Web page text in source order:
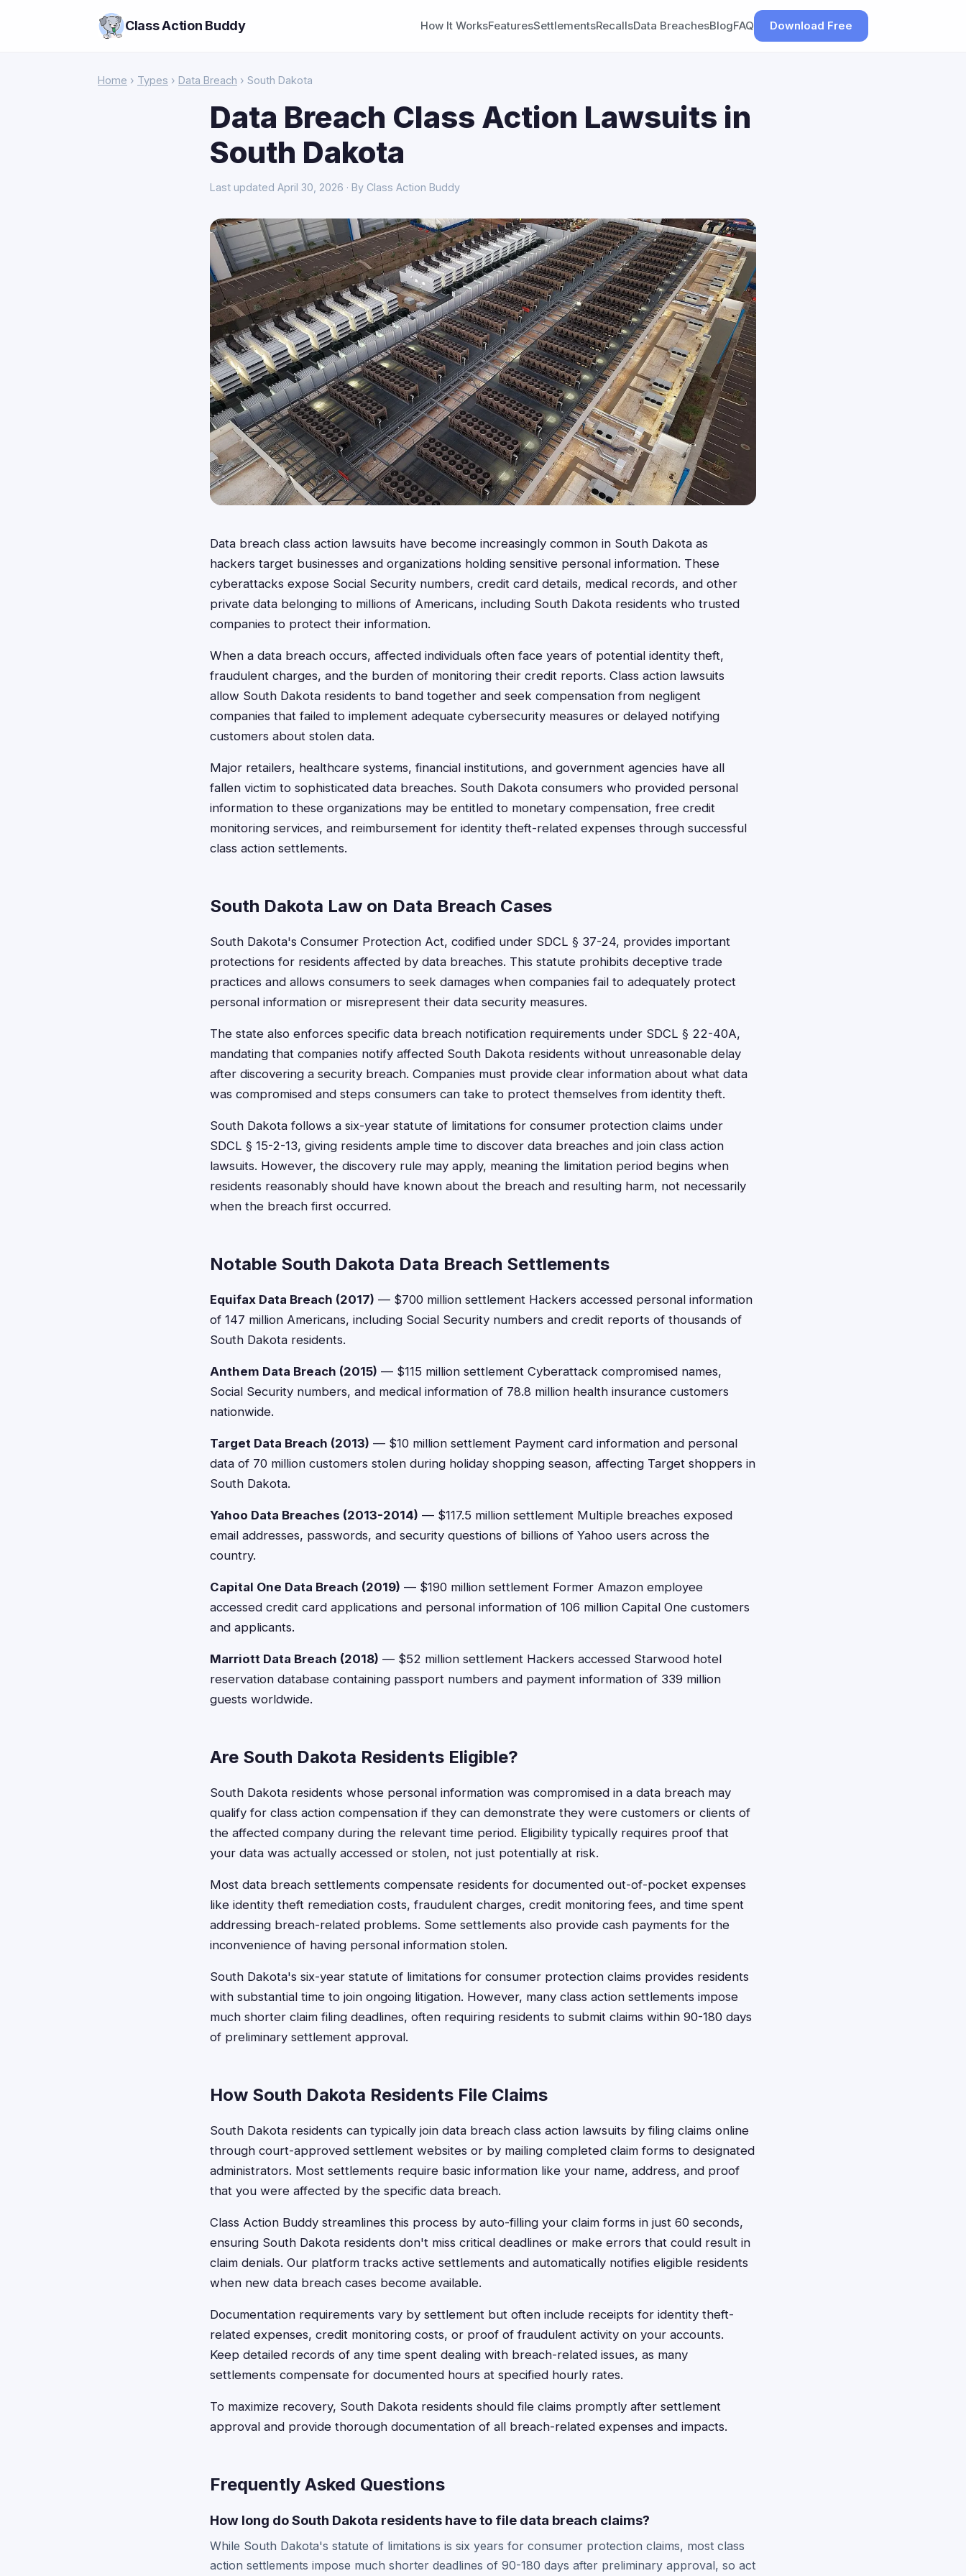
Class Action Buddy How It WorksFeaturesSettlementsRecallsData BreachesBlogFAQ Download Free
Home › Types › Data Breach › South Dakota
Data Breach Class Action Lawsuits in
South Dakota
Last updated April 30, 2026 · By Class Action Buddy
Data breach class action lawsuits have become increasingly common in South Dakota as
hackers target businesses and organizations holding sensitive personal information. These
cyberattacks expose Social Security numbers, credit card details, medical records, and other
private data belonging to millions of Americans, including South Dakota residents who trusted
companies to protect their information.
When a data breach occurs, affected individuals often face years of potential identity theft,
fraudulent charges, and the burden of monitoring their credit reports. Class action lawsuits
allow South Dakota residents to band together and seek compensation from negligent
companies that failed to implement adequate cybersecurity measures or delayed notifying
customers about stolen data.
Major retailers, healthcare systems, financial institutions, and government agencies have all
fallen victim to sophisticated data breaches. South Dakota consumers who provided personal
information to these organizations may be entitled to monetary compensation, free credit
monitoring services, and reimbursement for identity theft-related expenses through successful
class action settlements.
South Dakota Law on Data Breach Cases
South Dakota's Consumer Protection Act, codified under SDCL § 37-24, provides important
protections for residents affected by data breaches. This statute prohibits deceptive trade
practices and allows consumers to seek damages when companies fail to adequately protect
personal information or misrepresent their data security measures.
The state also enforces specific data breach notification requirements under SDCL § 22-40A,
mandating that companies notify affected South Dakota residents without unreasonable delay
after discovering a security breach. Companies must provide clear information about what data
was compromised and steps consumers can take to protect themselves from identity theft.
South Dakota follows a six-year statute of limitations for consumer protection claims under
SDCL § 15-2-13, giving residents ample time to discover data breaches and join class action
lawsuits. However, the discovery rule may apply, meaning the limitation period begins when
residents reasonably should have known about the breach and resulting harm, not necessarily
when the breach first occurred.
Notable South Dakota Data Breach Settlements
Equifax Data Breach (2017) — $700 million settlement Hackers accessed personal information
of 147 million Americans, including Social Security numbers and credit reports of thousands of
South Dakota residents.
Anthem Data Breach (2015) — $115 million settlement Cyberattack compromised names,
Social Security numbers, and medical information of 78.8 million health insurance customers
nationwide.
Target Data Breach (2013) — $10 million settlement Payment card information and personal
data of 70 million customers stolen during holiday shopping season, affecting Target shoppers in
South Dakota.
Yahoo Data Breaches (2013-2014) — $117.5 million settlement Multiple breaches exposed
email addresses, passwords, and security questions of billions of Yahoo users across the
country.
Capital One Data Breach (2019) — $190 million settlement Former Amazon employee
accessed credit card applications and personal information of 106 million Capital One customers
and applicants.
Marriott Data Breach (2018) — $52 million settlement Hackers accessed Starwood hotel
reservation database containing passport numbers and payment information of 339 million
guests worldwide.
Are South Dakota Residents Eligible?
South Dakota residents whose personal information was compromised in a data breach may
qualify for class action compensation if they can demonstrate they were customers or clients of
the affected company during the relevant time period. Eligibility typically requires proof that
your data was actually accessed or stolen, not just potentially at risk.
Most data breach settlements compensate residents for documented out-of-pocket expenses
like identity theft remediation costs, fraudulent charges, credit monitoring fees, and time spent
addressing breach-related problems. Some settlements also provide cash payments for the
inconvenience of having personal information stolen.
South Dakota's six-year statute of limitations for consumer protection claims provides residents
with substantial time to join ongoing litigation. However, many class action settlements impose
much shorter claim filing deadlines, often requiring residents to submit claims within 90-180 days
of preliminary settlement approval.
How South Dakota Residents File Claims
South Dakota residents can typically join data breach class action lawsuits by filing claims online
through court-approved settlement websites or by mailing completed claim forms to designated
administrators. Most settlements require basic information like your name, address, and proof
that you were affected by the specific data breach.
Class Action Buddy streamlines this process by auto-filling your claim forms in just 60 seconds,
ensuring South Dakota residents don't miss critical deadlines or make errors that could result in
claim denials. Our platform tracks active settlements and automatically notifies eligible residents
when new data breach cases become available.
Documentation requirements vary by settlement but often include receipts for identity theft-
related expenses, credit monitoring costs, or proof of fraudulent activity on your accounts.
Keep detailed records of any time spent dealing with breach-related issues, as many
settlements compensate for documented hours at specified hourly rates.
To maximize recovery, South Dakota residents should file claims promptly after settlement
approval and provide thorough documentation of all breach-related expenses and impacts.
Frequently Asked Questions
How long do South Dakota residents have to file data breach claims?
While South Dakota's statute of limitations is six years for consumer protection claims, most class
action settlements impose much shorter deadlines of 90-180 days after preliminary approval, so act